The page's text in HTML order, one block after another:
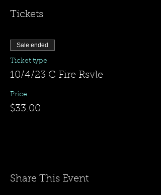
Tickets
Sale ended
Ticket type
10/4/23 C Fire Rsvle
Price
$33.00
Share This Event